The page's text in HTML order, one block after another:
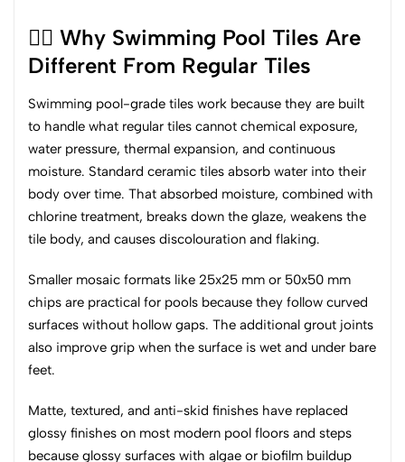
🏊‍♂️ Why Swimming Pool Tiles Are
Different From Regular Tiles
Swimming pool-grade tiles work because they are built
to handle what regular tiles cannot chemical exposure,
water pressure, thermal expansion, and continuous
moisture. Standard ceramic tiles absorb water into their
body over time. That absorbed moisture, combined with
chlorine treatment, breaks down the glaze, weakens the
tile body, and causes discolouration and flaking.
Smaller mosaic formats like 25x25 mm or 50x50 mm
chips are practical for pools because they follow curved
surfaces without hollow gaps. The additional grout joints
also improve grip when the surface is wet and under bare
feet.
Matte, textured, and anti-skid finishes have replaced
glossy finishes on most modern pool floors and steps
because glossy surfaces with algae or biofilm buildup